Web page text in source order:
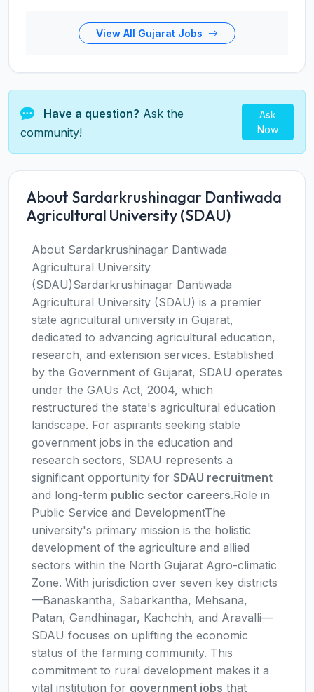
View All Gujarat Jobs
Have a question? Ask the
community!
Ask
Now
About Sardarkrushinagar Dantiwada
Agricultural University (SDAU)
About Sardarkrushinagar Dantiwada
Agricultural University
(SDAU)Sardarkrushinagar Dantiwada
Agricultural University (SDAU) is a premier
state agricultural university in Gujarat,
dedicated to advancing agricultural education,
research, and extension services. Established
by the Government of Gujarat, SDAU operates
under the GAUs Act, 2004, which
restructured the state's agricultural education
landscape. For aspirants seeking stable
government jobs in the education and
research sectors, SDAU represents a
significant opportunity for SDAU recruitment
and long-term public sector careers.Role in
Public Service and DevelopmentThe
university's primary mission is the holistic
development of the agriculture and allied
sectors within the North Gujarat Agro-climatic
Zone. With jurisdiction over seven key districts
—Banaskantha, Sabarkantha, Mehsana,
Patan, Gandhinagar, Kachchh, and Aravalli—
SDAU focuses on uplifting the economic
status of the farming community. This
commitment to rural development makes it a
vital institution for government jobs that